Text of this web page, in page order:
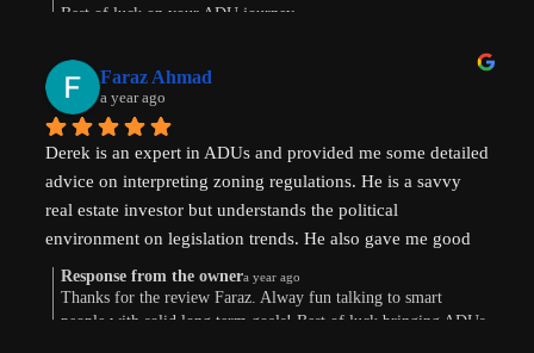
Best of luck on your ADU journey.
Faraz Ahmad
a year ago
Derek is an expert in ADUs and provided me some detailed
advice on interpreting zoning regulations. He is a savvy
real estate investor but understands the political
environment on legislation trends. He also gave me good
advice on financing options.
Response from the ownera year ago
Thanks for the review Faraz. Alway fun talking to smart
people with solid long term goals! Best of luck bringing ADUs